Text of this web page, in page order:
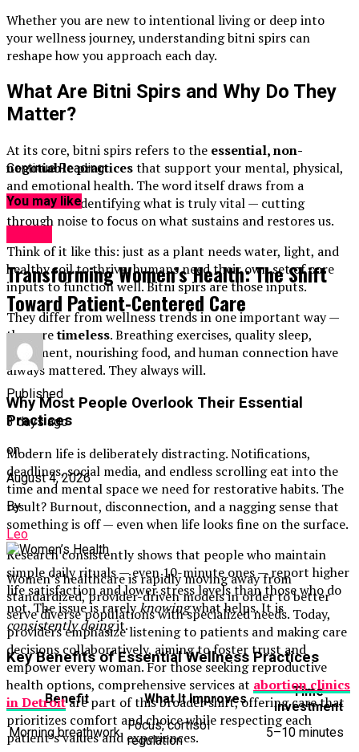
Whether you are new to intentional living or deep into
your wellness journey, understanding bitni spirs can
reshape how you approach each day.
What Are Bitni Spirs and Why Do They
Matter?
At its core, bitni spirs refers to the essential, non-
negotiable practicesthat support your mental, physical,
and emotional health. The word itself draws from a
tradition of identifying what is truly vital — cutting
through noise to focus on what sustains and restores us.
Think of it like this: just as a plant needs water, light, and
healthy soil to thrive, humans need their own set of core
inputs to function well. Bitni spirs are those inputs.
They differ from wellness trends in one important way —
they aretimeless. Breathing exercises, quality sleep,
movement, nourishing food, and human connection have
always mattered. They always will.
Why Most People Overlook Their Essential
Practices
Modern life is deliberately distracting. Notifications,
deadlines, social media, and endless scrolling eat into the
time and mental space we need for restorative habits. The
result? Burnout, disconnection, and a nagging sense that
something is off — even when life looks fine on the surface.
Research consistently shows that people who maintain
simple daily rituals — even 10-minute ones — report higher
life satisfaction and lower stress levels than those who do
not. The issue is rarelyknowingwhat helps. It is
consistently doingit.
Key Benefits of Essential Wellness Practices
Benefit What It Improves
Time
Investment
Morning breathwork Focus, cortisol
regulation
5–10 minutes
Continue Reading
You may like
Transforming Women’s Health: The Shift
Toward Patient-Centered Care
Published
3 days ago
on
August 4, 2026
By
Leo
Women’s healthcare is rapidly moving away from
standardized, provider-driven models in order to better
serve diverse populations with specialized needs. Today,
providers emphasize listening to patients and making care
decisions collaboratively, aiming to foster trust and
empower every woman. For those seeking reproductive
health options, comprehensive services at abortion clinics
in Detroitare part of this broader shift, offering care that
prioritizes comfort and choice while respecting each
patient’s values and experiences.